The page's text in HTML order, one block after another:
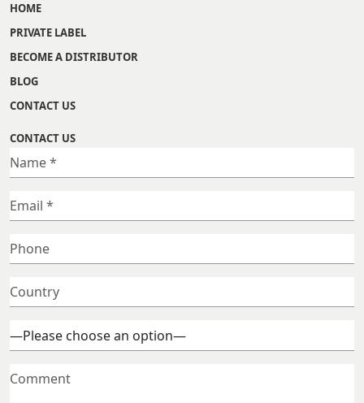
HOME
PRIVATE LABEL
BECOME A DISTRIBUTOR
BLOG
CONTACT US
CONTACT US